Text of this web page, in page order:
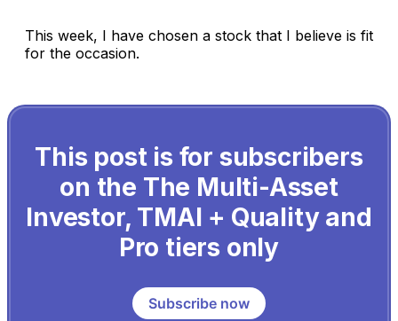
This week, I have chosen a stock that I believe is fit
for the occasion.
This post is for subscribers
on the The Multi-Asset
Investor, TMAI + Quality and
Pro tiers only
Subscribe now